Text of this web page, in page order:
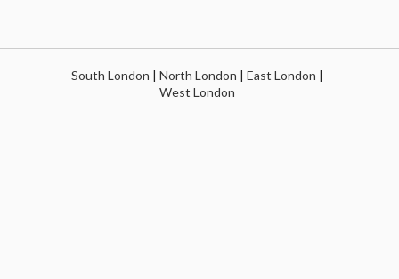
South London | North London | East London |
West London